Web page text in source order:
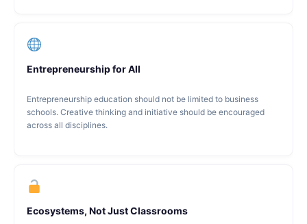
Entrepreneurship for All
Entrepreneurship education should not be limited to business
schools. Creative thinking and initiative should be encouraged
across all disciplines.
Ecosystems, Not Just Classrooms